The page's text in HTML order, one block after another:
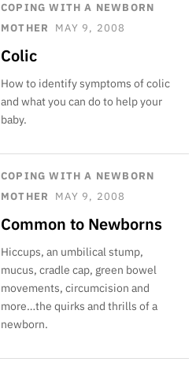
COPING WITH A NEWBORN
MOTHER
MAY 9, 2008
Colic
How to identify symptoms of colic
and what you can do to help your
baby.
COPING WITH A NEWBORN
MOTHER
MAY 9, 2008
Common to Newborns
Hiccups, an umbilical stump,
mucus, cradle cap, green bowel
movements, circumcision and
more…the quirks and thrills of a
newborn.